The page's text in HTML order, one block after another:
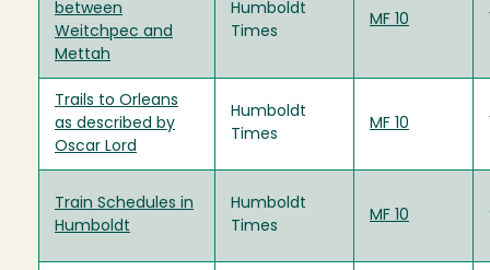
between
Weitchpec and
Mettah
Humboldt
Times
MF 10
Trails to Orleans
as described by
Oscar Lord
Humboldt
Times
MF 10
Train Schedules in
Humboldt
Humboldt
Times
MF 10